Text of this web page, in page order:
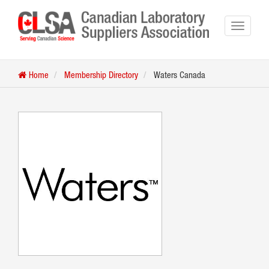
Home Membership Directory Waters Canada